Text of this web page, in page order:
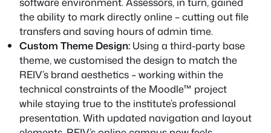
the ability to mark directly online – cutting out file
transfers and saving hours of admin time.
Custom Theme Design: Using a third-party base
theme, we customised the design to match the
REIV’s brand aesthetics – working within the
technical constraints of the Moodle™ project
while staying true to the institute’s professional
presentation. With updated navigation and layout